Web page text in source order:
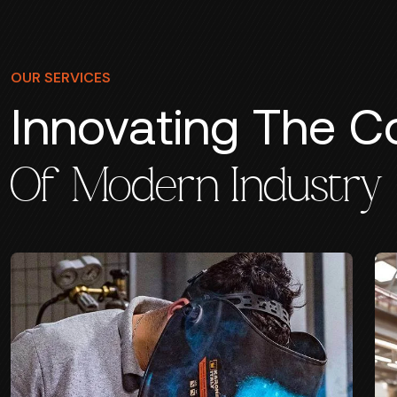
OUR SERVICES
Innovating The
Of Modern Industry